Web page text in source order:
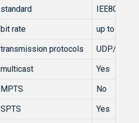
standard IEE802.3
bit rate up to 100
transmission protocols UDP/RTP
multicast Yes
MPTS No
SPTS Yes